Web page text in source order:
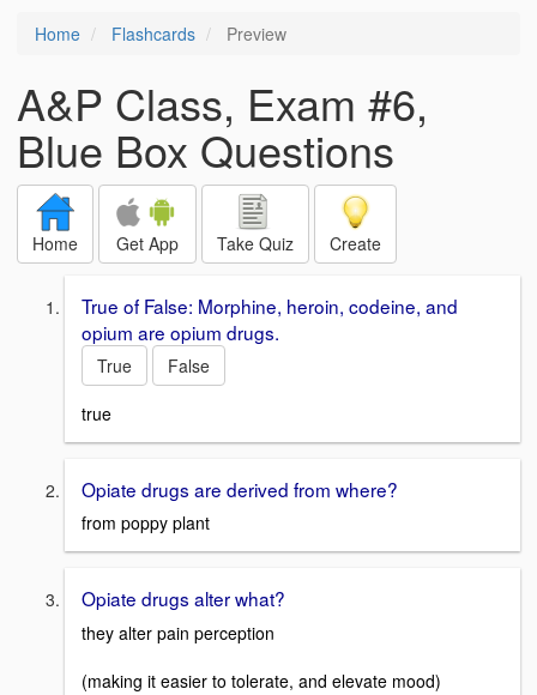
Home Flashcards Preview
A&P Class, Exam #6,
Blue Box Questions
Home Get App Take Quiz Create
True of False: Morphine, heroin, codeine, and
opium are opium drugs.
True
False
true
Opiate drugs are derived from where?
from poppy plant
Opiate drugs alter what?
they alter pain perception
(making it easier to tolerate, and elevate mood)